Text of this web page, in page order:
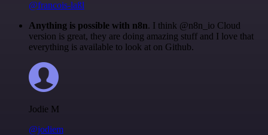
@francois-laßl
Anything is possible with n8n. I think @n8n_io Cloud
version is great, they are doing amazing stuff and I love that
everything is available to look at on Github.
Jodie M
@jodiem